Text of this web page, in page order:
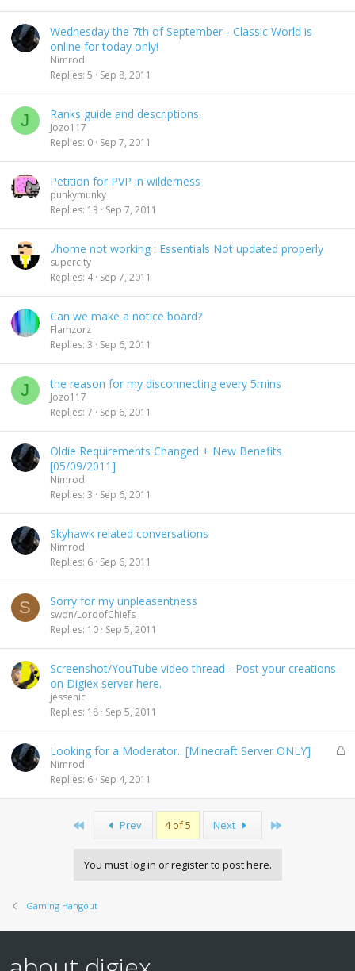
Wednesday the 7th of September - Classic World is
online for today only!
Nimrod
Replies 5 Sep 8, 2011
J Ranks guide and descriptions.
Jozo117
Replies 0 Sep 7, 2011
Petition for PVP in wilderness
punkymunky
Replies 13 Sep 7, 2011
./home not working : Essentials Not updated properly
supercity
Replies 4 Sep 7, 2011
Can we make a notice board?
Flamzorz
Replies 3 Sep 6, 2011
J the reason for my disconnecting every 5mins
Jozo117
Replies 7 Sep 6, 2011
Oldie Requirements Changed + New Benefits
[05/09/2011]
Nimrod
Replies 3 Sep 6, 2011
Skyhawk related conversations
Nimrod
Replies 6 Sep 6, 2011
S Sorry for my unpleasentness
swdn/LordofChiefs
Replies 10 Sep 5, 2011
Screenshot/YouTube video thread - Post your creations
on Digiex server here.
jessenic
Replies 18 Sep 5, 2011
L
Looking for a Moderator.. [Minecraft Server ONLY]
Nimrod
Replies 6 Sep 4, 2011
Prev 4 of 5 Next
You must log in or register to post here.
Gaming Hangout